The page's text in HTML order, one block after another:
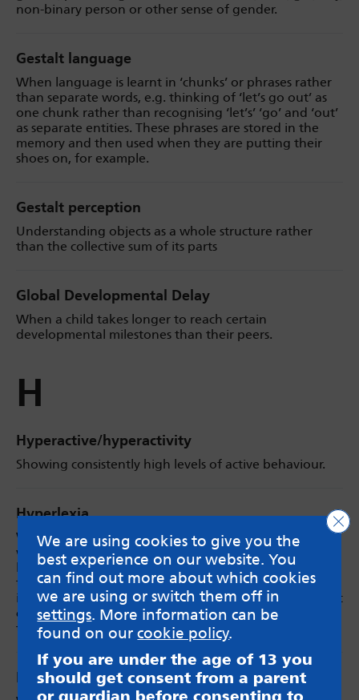
non-binary person or other sense of gender.
Gestalt language
When language is learnt in ‘chunks’ or phrases rather
than separate words, e.g. thinking of ‘let’s go out’ as
one chunk rather than recognising ‘let’s’ ‘go’ and ‘out’
as separate entities. These phrases are stored in the
memory and then used when they are putting their
shoes on, for example.
Gestalt perception
Understanding objects as a whole structure rather
than the collective sum of its parts
Global Developmental Delay
When a child takes longer to reach certain
developmental milestones than their peers.
H
Hyperactive/hyperactivity
Showing consistently high levels of active behaviour.
Hyperlexia
When a child’s reading ability is far beyond what
would be expected for their age and developmental
level, although they may not always understand what
they are reading. They may also have a strong interest
in letters or numbers. Those with Hyperlexia may find it
challenging to understand spoken language and
therefore interact and socialise with others differently.
Hypermobility
We are using cookies to give you the
best experience on our website. You
can find out more about which cookies
we are using or switch them off in
settings. More information can be
found on ourcookie policy.
If you are under the age of 13 you
should get consent from a parent